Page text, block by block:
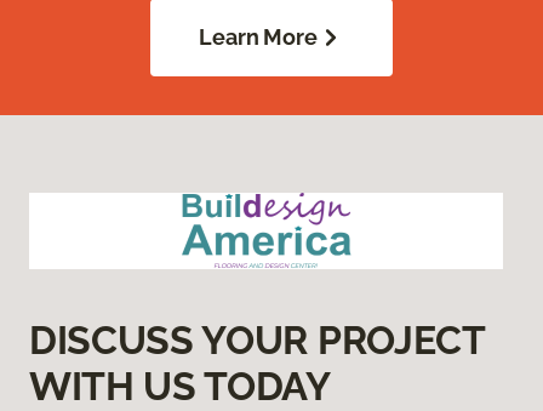
Learn More
DISCUSS YOUR PROJECT
WITH US TODAY